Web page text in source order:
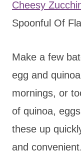
Cheesy
Spoonful Of
Make a few
egg and
mornings, or
of quinoa,
these up
and convenient.